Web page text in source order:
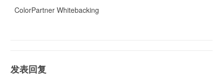
ColorPartner Whitebacking
发表回复